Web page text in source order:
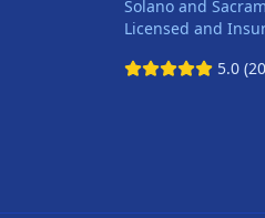
Solano and
Licensed and
5.0